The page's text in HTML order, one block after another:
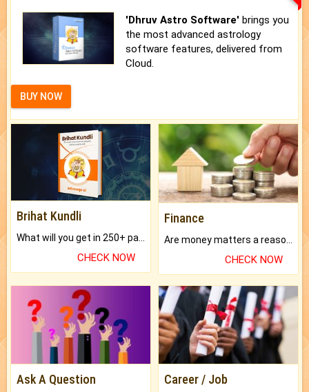
'Dhruv Astro Software' brings you
the most advanced astrology
software features, delivered from
Cloud.
BUY NOW
Brihat Kundli
What will you get in 250+ pages Colored Brihat Kundli.
CHECK NOW
Finance
CHECK NOW
Ask A Question Career / Job